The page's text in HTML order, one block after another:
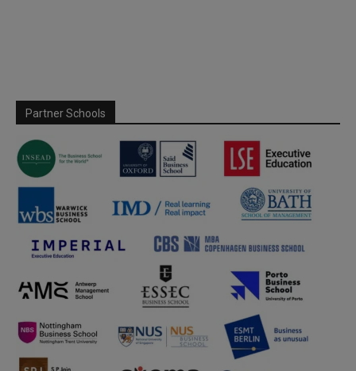
Partner Schools